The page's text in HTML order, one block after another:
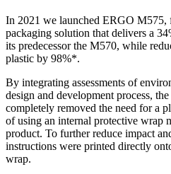
In 2021 we launched ERGO M575,
packaging solution that delivers a
its predecessor the M570, while
plastic by 98%*.
By integrating assessments of
design and development process,
completely removed the need for a
of using an internal protective wrap
product. To further reduce impact
instructions were printed directly
wrap.